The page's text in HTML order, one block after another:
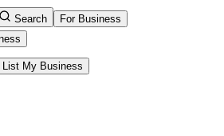
Search
For Business
List My Business